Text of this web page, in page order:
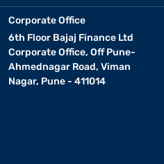
Corporate Office
6th Floor Bajaj Finance Ltd
Corporate Office, Off Pune-
Ahmednagar Road, Viman
Nagar, Pune - 411014